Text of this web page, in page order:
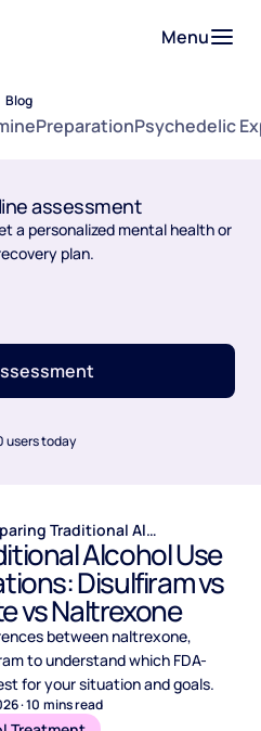
Menu
Blog
PreparationPsychedelic
assessment
a personalized mental health or
plan.
users today
Comparing Traditional Alcohol Use Disorder Medications: Disulfiram vs Acamprosate vs Naltrexone
Alcohol Use
Disulfiram vs
vs Naltrexone
between naltrexone,
to understand which FDA-
for your situation and goals.
·10 mins read